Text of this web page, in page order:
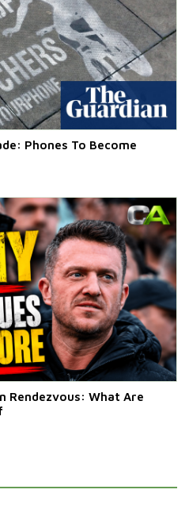
Phones To Become
Rendezvous: What Are